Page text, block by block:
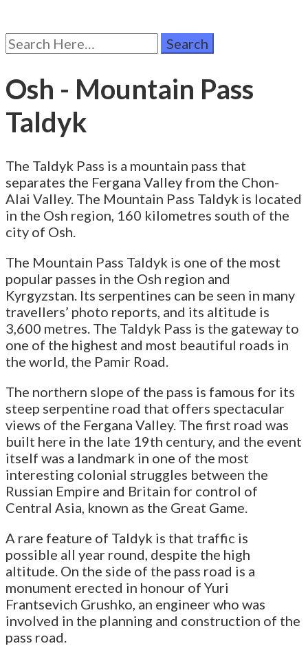
Search
for:
Osh - Mountain Pass
Taldyk
The Taldyk Pass is a mountain pass that
separates the Fergana Valley from the Chon-
Alai Valley. The Mountain Pass Taldyk is located
in the Osh region, 160 kilometres south of the
city of Osh.
The Mountain Pass Taldyk is one of the most
popular passes in the Osh region and
Kyrgyzstan. Its serpentines can be seen in many
travellers’ photo reports, and its altitude is
3,600 metres. The Taldyk Pass is the gateway to
one of the highest and most beautiful roads in
the world, the Pamir Road.
The northern slope of the pass is famous for its
steep serpentine road that offers spectacular
views of the Fergana Valley. The first road was
built here in the late 19th century, and the event
itself was a landmark in one of the most
interesting colonial struggles between the
Russian Empire and Britain for control of
Central Asia, known as the Great Game.
A rare feature of Taldyk is that traffic is
possible all year round, despite the high
altitude. On the side of the pass road is a
monument erected in honour of Yuri
Frantsevich Grushko, an engineer who was
involved in the planning and construction of the
pass road.